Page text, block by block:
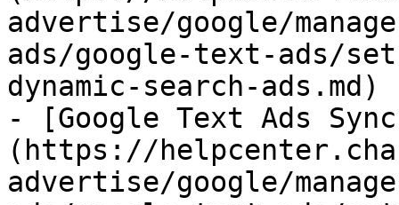
advertise/google/
ads/google-text-ads/
dynamic-search-ads.md)
- [Google Text Ads
(https://
advertise/google/